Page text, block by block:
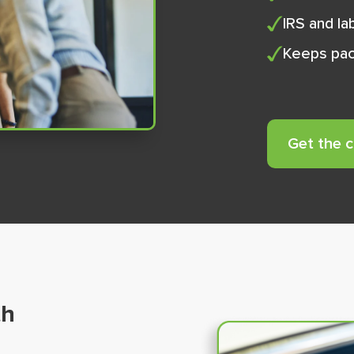
IRS and
Keeps
Get the